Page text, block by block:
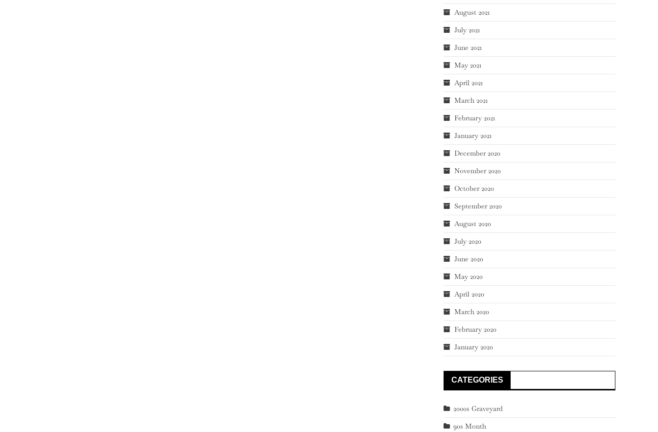
August 2021
July 2021
June 2021
May 2021
April 2021
March 2021
February 2021
January 2021
December 2020
November 2020
October 2020
September 2020
August 2020
July 2020
June 2020
May 2020
April 2020
March 2020
February 2020
January 2020
CATEGORIES
2000s Graveyard
90s Month